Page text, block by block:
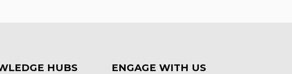
HUBS ENGAGE WITH US